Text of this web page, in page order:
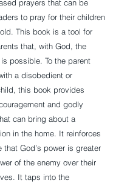
prayers that can be
to pray for their children
This book is a tool for
that, with God, the
possible. To the parent
a disobedient or
this book provides
and godly
can bring about a
in the home. It reinforces
that God’s power is greater
of the enemy over their
It taps into the